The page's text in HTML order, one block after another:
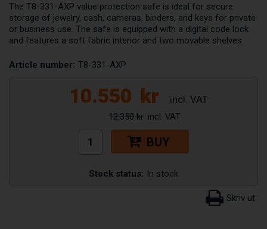
The T8-331-AXP value protection safe is ideal for secure
storage of jewelry, cash, cameras, binders, and keys for private
or business use. The safe is equipped with a digital code lock
and features a soft fabric interior and two movable shelves.
Article number: T8-331-AXP
10.550 kr
12.350 kr
BUY
Stock status: In stock